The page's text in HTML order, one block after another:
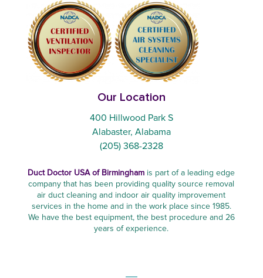
Our Location
400 Hillwood Park S
Alabaster, Alabama
(205) 368-2328
Duct Doctor USA of Birmingham is part of a leading edge
company that has been providing quality source removal
air duct cleaning and indoor air quality improvement
services in the home and in the work place since 1985.
We have the best equipment, the best procedure and 26
years of experience.